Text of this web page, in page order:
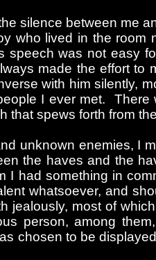
silence between me
who lived in the
speech was not easy
made the effort to
with him silently,
I ever met.
that spews forth from
unknown enemies, I
the haves and the
I had something in
whatsoever, and
jealously, most of
person, among
chosen to be